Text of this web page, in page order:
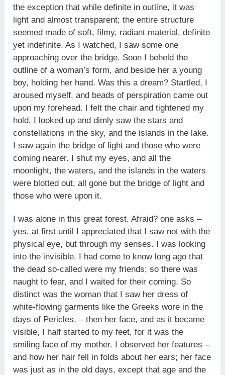
the exception that while definite in outline, it was
light and almost transparent; the entire structure
seemed made of soft, filmy, radiant material, definite
yet indefinite. As I watched, I saw some one
approaching over the bridge. Soon I beheld the
outline of a woman’s form, and beside her a young
boy, holding her hand. Was this a dream? Startled, I
aroused myself, and beads of perspiration came out
upon my forehead. I felt the chair and tightened my
hold, I looked up and dimly saw the stars and
constellations in the sky, and the islands in the lake.
I saw again the bridge of light and those who were
coming nearer. I shut my eyes, and all the
moonlight, the waters, and the islands in the waters
were blotted out, all gone but the bridge of light and
those who were upon it.
I was alone in this great forest. Afraid? one asks –
yes, at first until I appreciated that I saw not with the
physical eye, but through my senses. I was looking
into the invisible. I had come to know long ago that
the dead so-called were my friends; so there was
naught to fear, and I waited for their coming. So
distinct was the woman that I saw her dress of
white-flowing garments like the Greeks wore in the
days of Pericles, – then her face, and as it became
visible, I half started to my feet, for it was the
smiling face of my mother. I observed her features –
and how her hair fell in folds about her ears; her face
was just as in the old days, except that age and the